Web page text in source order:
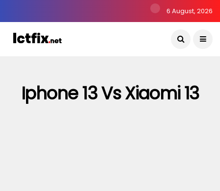
6 August, 2026
Iphone 13 Vs Xiaomi 13